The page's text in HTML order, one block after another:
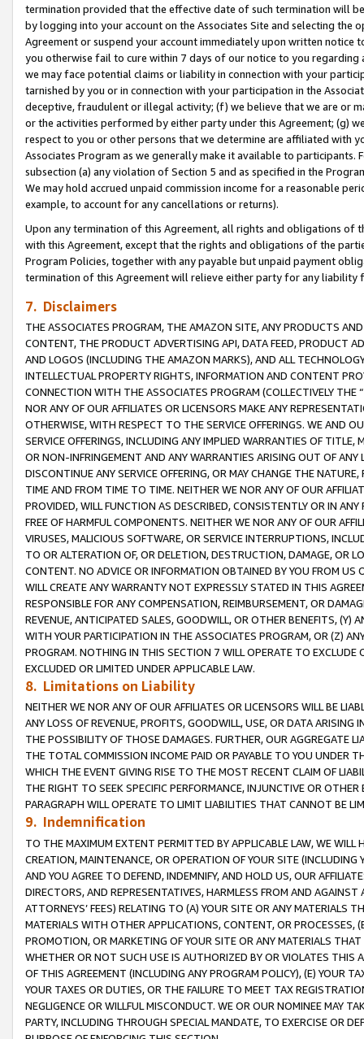
termination provided that the effective date of such termination will
by logging into your account on the Associates Site and selecting the
Agreement or suspend your account immediately upon written
you otherwise fail to cure within 7 days of our notice to you
we may face potential claims or liability in connection with your
tarnished by you or in connection with your participation in the
deceptive, fraudulent or illegal activity; (f) we believe that we are or
or the activities performed by either party under this Agreement; (g)
respect to you or other persons that we determine are affiliated with
Associates Program as we generally make it available to
subsection (a) any violation of Section 5 and as specified in the
We may hold accrued unpaid commission income for a reasonable
example, to account for any cancellations or returns).
Upon any termination of this Agreement, all rights and obligations of
with this Agreement, except that the rights and obligations of the
Program Policies, together with any payable but unpaid payment
termination of this Agreement will relieve either party for any
7. Disclaimers
THE ASSOCIATES PROGRAM, THE AMAZON SITE, ANY PRODUCTS
CONTENT, THE PRODUCT ADVERTISING API, DATA FEED, PRODUCT
AND LOGOS (INCLUDING THE AMAZON MARKS), AND ALL
INTELLECTUAL PROPERTY RIGHTS, INFORMATION AND CONTENT
CONNECTION WITH THE ASSOCIATES PROGRAM (COLLECTIVELY THE “
NOR ANY OF OUR AFFILIATES OR LICENSORS MAKE ANY
OTHERWISE, WITH RESPECT TO THE SERVICE OFFERINGS. WE AND
SERVICE OFFERINGS, INCLUDING ANY IMPLIED WARRANTIES OF
OR NON-INFRINGEMENT AND ANY WARRANTIES ARISING OUT OF ANY
DISCONTINUE ANY SERVICE OFFERING, OR MAY CHANGE THE
TIME AND FROM TIME TO TIME. NEITHER WE NOR ANY OF OUR
PROVIDED, WILL FUNCTION AS DESCRIBED, CONSISTENTLY OR IN
FREE OF HARMFUL COMPONENTS. NEITHER WE NOR ANY OF OUR
VIRUSES, MALICIOUS SOFTWARE, OR SERVICE INTERRUPTIONS,
TO OR ALTERATION OF, OR DELETION, DESTRUCTION, DAMAGE, OR
CONTENT. NO ADVICE OR INFORMATION OBTAINED BY YOU FROM
WILL CREATE ANY WARRANTY NOT EXPRESSLY STATED IN THIS
RESPONSIBLE FOR ANY COMPENSATION, REIMBURSEMENT, OR
REVENUE, ANTICIPATED SALES, GOODWILL, OR OTHER BENEFITS,
WITH YOUR PARTICIPATION IN THE ASSOCIATES PROGRAM, OR (Z)
PROGRAM. NOTHING IN THIS SECTION 7 WILL OPERATE TO
EXCLUDED OR LIMITED UNDER APPLICABLE LAW.
8. Limitations on Liability
NEITHER WE NOR ANY OF OUR AFFILIATES OR LICENSORS WILL BE
ANY LOSS OF REVENUE, PROFITS, GOODWILL, USE, OR DATA ARISING
THE POSSIBILITY OF THOSE DAMAGES. FURTHER, OUR AGGREGATE
THE TOTAL COMMISSION INCOME PAID OR PAYABLE TO YOU UNDER
WHICH THE EVENT GIVING RISE TO THE MOST RECENT CLAIM OF
THE RIGHT TO SEEK SPECIFIC PERFORMANCE, INJUNCTIVE OR
PARAGRAPH WILL OPERATE TO LIMIT LIABILITIES THAT CANNOT BE
9. Indemnification
TO THE MAXIMUM EXTENT PERMITTED BY APPLICABLE LAW, WE WILL
CREATION, MAINTENANCE, OR OPERATION OF YOUR SITE (INCLUDING
AND YOU AGREE TO DEFEND, INDEMNIFY, AND HOLD US, OUR
DIRECTORS, AND REPRESENTATIVES, HARMLESS FROM AND
ATTORNEYS’ FEES) RELATING TO (A) YOUR SITE OR ANY MATERIALS
MATERIALS WITH OTHER APPLICATIONS, CONTENT, OR PROCESSES,
PROMOTION, OR MARKETING OF YOUR SITE OR ANY MATERIALS
WHETHER OR NOT SUCH USE IS AUTHORIZED BY OR VIOLATES THIS
OF THIS AGREEMENT (INCLUDING ANY PROGRAM POLICY), (E) YOUR
YOUR TAXES OR DUTIES, OR THE FAILURE TO MEET TAX
NEGLIGENCE OR WILLFUL MISCONDUCT. WE OR OUR NOMINEE MAY
PARTY, INCLUDING THROUGH SPECIAL MANDATE, TO EXERCISE OR